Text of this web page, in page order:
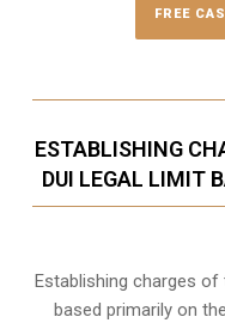
FREE
ESTABLISHING
DUI LEGAL LIMIT
Establishing charges
based primarily on